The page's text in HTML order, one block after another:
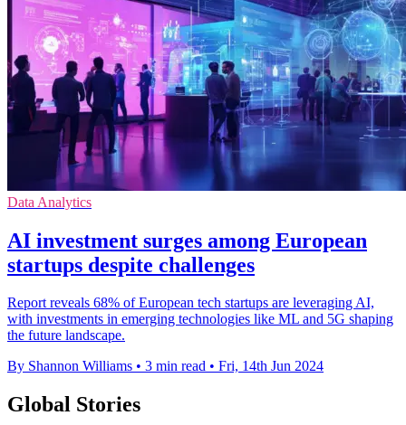
Data Analytics
AI investment surges among European
startups despite challenges
Report reveals 68% of European tech startups are leveraging AI,
with investments in emerging technologies like ML and 5G shaping
the future landscape.
By Shannon Williams • 3 min read • Fri, 14th Jun 2024
Global Stories